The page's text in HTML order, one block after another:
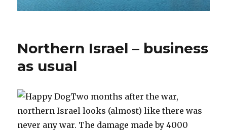
Northern Israel – business
as usual
Two months after the war,
northern Israel looks (almost) like there was
never any war. The damage made by 4000